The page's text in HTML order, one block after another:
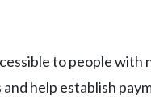
to people with
help establish